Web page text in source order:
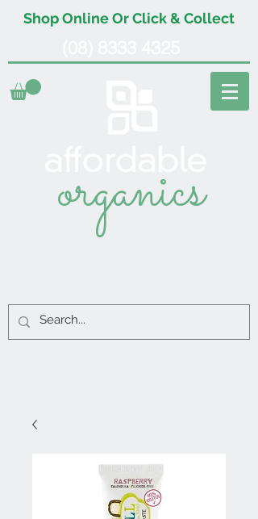
Shop Online Or Click & Collect
organics